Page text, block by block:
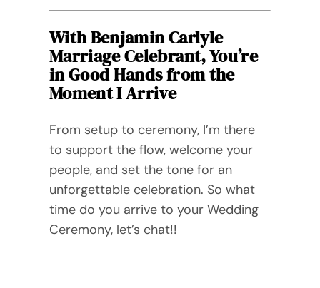
With Benjamin Carlyle
Marriage Celebrant, You’re
in Good Hands from the
Moment I Arrive
From setup to ceremony, I’m there
to support the flow, welcome your
people, and set the tone for an
unforgettable celebration. So what
time do you arrive to your Wedding
Ceremony, let’s chat!!